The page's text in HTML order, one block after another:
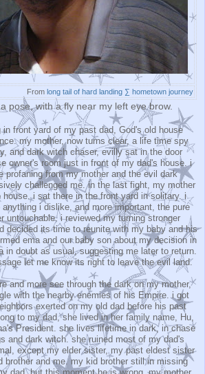
From long tail of hard landing ∑ hometown journey
pose, with a fly near my left eye brow.
front yard of my past dad, God's old house
my mother, now turns clear, a life time spy
and dark witch chaser, evilly sat in the door
owner's room just in front of my dad's house. i
profaning from my mother and the evil dark
challenged me. in the last fight, my mother
house. i sat there in the front yard in solitary. i
i dislike, and more important, the pure
untouchable. i reviewed my turning stronger
decided its time to reunite with my baby and his
ema and our baby son about my decision in
in doubt as usual, suggesting me later to return.
let me know its right to leave the evil land.
and more see through the dark on my mother,
with the nearby enemies of his Empire. i got
exerted on my old dad before his past
to my dad, she lived in her family name, Hu,
President. she lives lifetime in dark, in chase
and dark witch. she ruined most of my dad's
except my elder sister, my past eldest sister
brother and me. my kid brother still in missing